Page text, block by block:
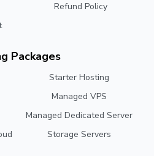
Refund Policy
Packages
Starter Hosting
Managed VPS
Managed Dedicated Server
Storage Servers